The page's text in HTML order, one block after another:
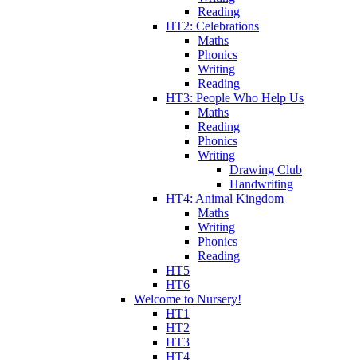
Reading
HT2: Celebrations
Maths
Phonics
Writing
Reading
HT3: People Who Help Us
Maths
Reading
Phonics
Writing
Drawing Club
Handwriting
HT4: Animal Kingdom
Maths
Writing
Phonics
Reading
HT5
HT6
Welcome to Nursery!
HT1
HT2
HT3
HT4